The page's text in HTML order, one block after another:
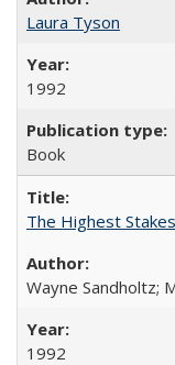
Laura Tyson
1992
Book
The Highest
Wayne Sandholtz;
1992